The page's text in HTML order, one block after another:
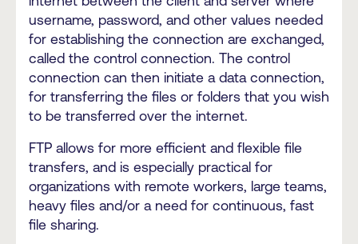
username, password, and other values needed
for establishing the connection are exchanged,
called the control connection. The control
connection can then initiate a data connection,
for transferring the files or folders that you wish
to be transferred over the internet.
FTP allows for more efficient and flexible file
transfers, and is especially practical for
organizations with remote workers, large teams,
heavy files and/or a need for continuous, fast
file sharing.